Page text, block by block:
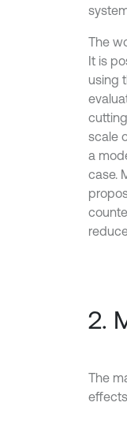
The
It is
using
scale
a
case.
2.
The